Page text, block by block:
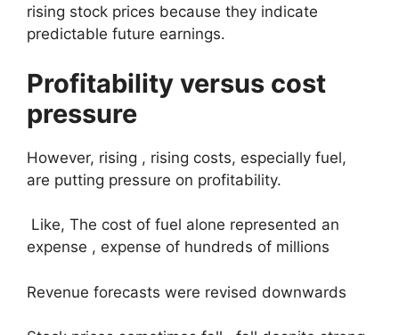
rising stock prices because they indicate
predictable future earnings.
Profitability versus cost
pressure
However, rising , rising costs, especially fuel,
are putting pressure on profitability.
Like, The cost of fuel alone represented an
expense , expense of hundreds of millions
Revenue forecasts were revised downwards